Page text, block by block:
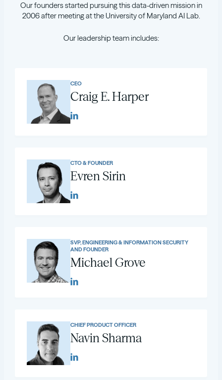
Our founders started pursuing this data-driven mission in
2006 after meeting at the University of Maryland AI Lab.
Our leadership team includes:
CEO
Craig E. Harper
CTO & FOUNDER
Evren Sirin
SVP, ENGINEERING & INFORMATION SECURITY
AND FOUNDER
Michael Grove
CHIEF PRODUCT OFFICER
Navin Sharma